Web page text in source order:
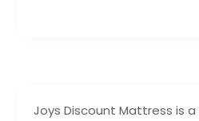
Joys Discount Mattress is